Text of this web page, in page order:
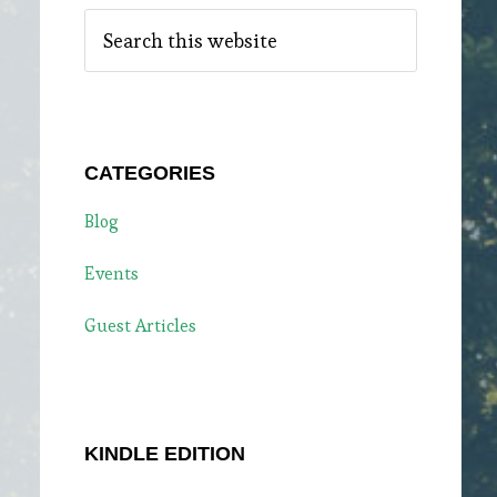
this
website
CATEGORIES
Blog
Events
Guest Articles
KINDLE EDITION